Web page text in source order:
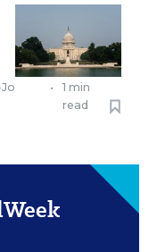
•
1 min
read